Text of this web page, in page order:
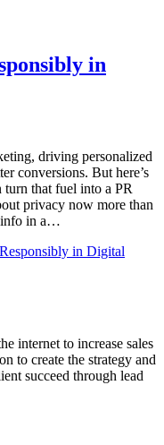
in
driving personalized
conversions. But here’s
turn that fuel into a PR
privacy now more than
info in a…
in Digital
internet to increase sales
to create the strategy and
succeed through lead